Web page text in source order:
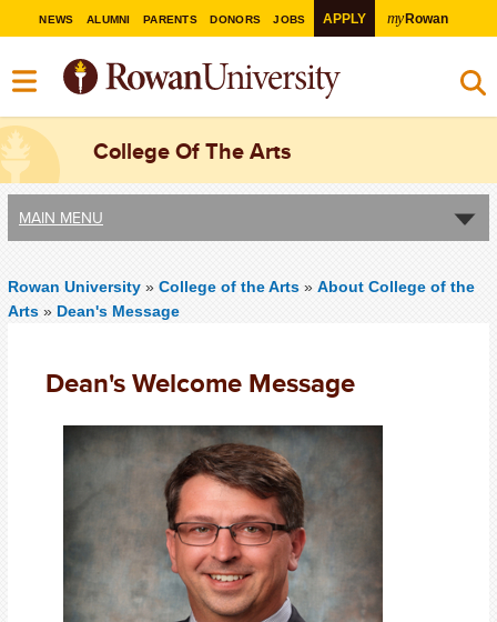
NEWS ALUMNI PARENTS DONORS JOBS APPLY myRowan
College Of The Arts
MAIN MENU
Rowan University » College of the Arts » About College of the
Arts » Dean's Message
Dean's Welcome Message